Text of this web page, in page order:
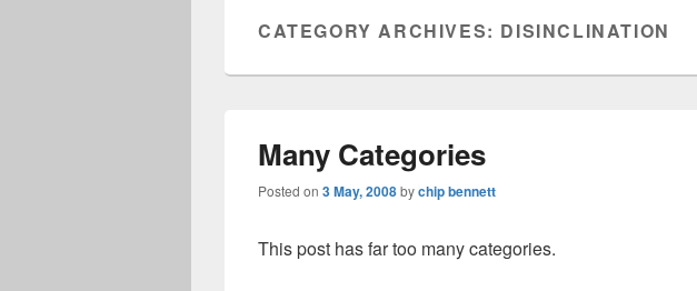
CATEGORY ARCHIVES: DISINCLINATION
Many Categories
Posted on 3 May, 2008bychip bennett
This post has far too many categories.